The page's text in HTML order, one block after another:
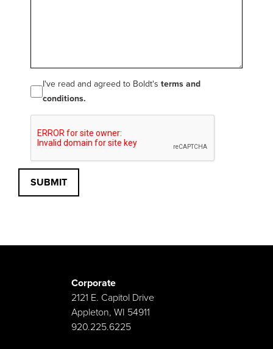
I've read and agreed to Boldt's terms and
conditions.
SUBMIT
Corporate
2121 E. Capitol Drive
Appleton, WI 54911
920.225.6225